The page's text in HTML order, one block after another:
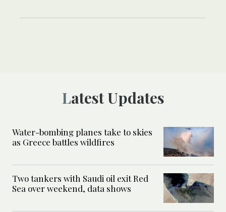
Latest Updates
Water-bombing planes take to skies
as Greece battles wildfires
Two tankers with Saudi oil exit Red
Sea over weekend, data shows